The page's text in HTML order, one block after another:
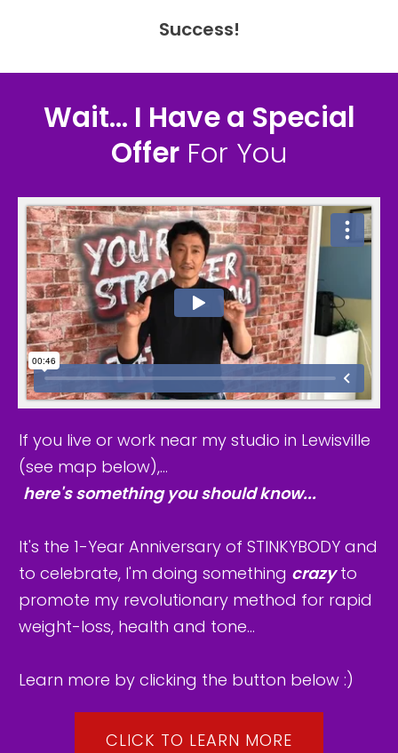
Success!
Wait... I Have a Special
Offer For You
If you live or work near my studio in Lewisville
(see map below),...
here's something you should know...
It's the 1-Year Anniversary of STINKYBODY and
to celebrate, I'm doing something crazyto
promote my revolutionary method for rapid
weight-loss, health and tone...
Learn more by clicking the button below :)
CLICK TO LEARN MORE